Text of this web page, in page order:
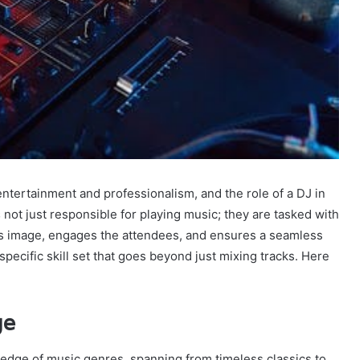
and professionalism, and the role of a DJ in
not just responsible for playing music; they are tasked with
engages the attendees, and ensures a seamless
skill set that goes beyond just mixing tracks. Here